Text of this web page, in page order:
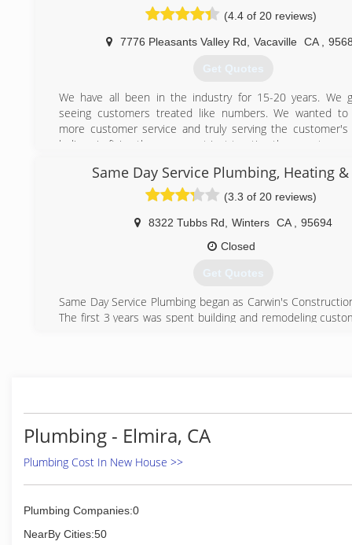
(707) 450-0444
(4.4 of 20 reviews)
7776 Pleasants Valley Rd Vacaville CA
Get Quotes
We have all been in the industry for 15-20 years. We
seeing customers treated like numbers. We wanted to
more customer service and truly serving the customer's
believe in fixing the cause, not just treating the symptom.
(404) 998-4175
Same Day Service Plumbing, Heating
(3.3 of 20 reviews)
8322 Tubbs Rd Winters CA
95694
Closed
Get Quotes
Same Day Service Plumbing began as Carwin's
The first 3 years was spent building and remodeling
www.samedayserviceplumbing.com
(530) 795-4325
Plumbing - Elmira, CA
Plumbing Cost In New House >>
Plumbing Companies:0
NearBy Cities:50